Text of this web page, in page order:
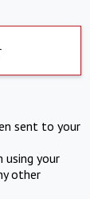
sent to your
your
other